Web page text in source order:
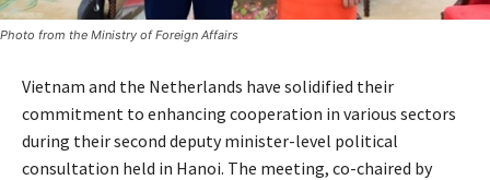
Photo from the Ministry of Foreign Affairs
Vietnam and the Netherlands have solidified their
commitment to enhancing cooperation in various sectors
during their second deputy minister-level political
consultation held in Hanoi. The meeting, co-chaired by